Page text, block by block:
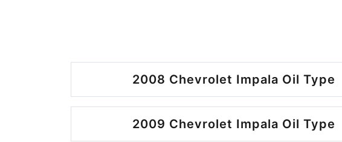
2008 Chevrolet Impala Oil Type
2009 Chevrolet Impala Oil Type